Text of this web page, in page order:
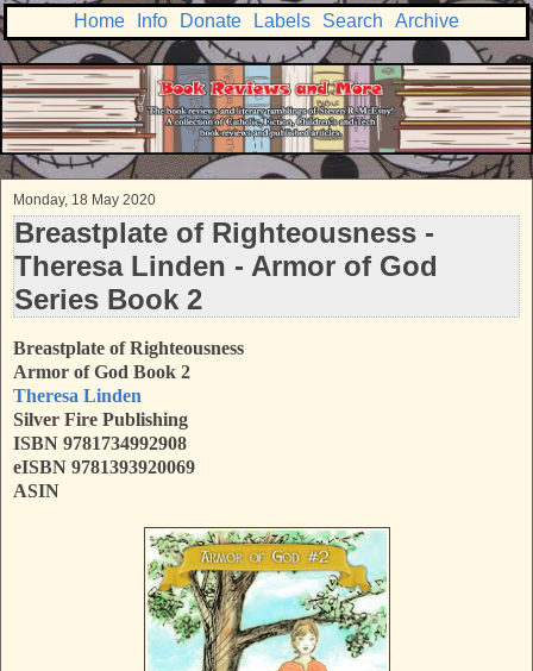
Home Info Donate Labels Search Archive
Monday, 18 May 2020
Breastplate of Righteousness -
Theresa Linden - Armor of God
Series Book 2
Breastplate of Righteousness
Armor of God Book 2
Theresa Linden
Silver Fire Publishing
ISBN 9781734992908
eISBN 9781393920069
ASIN